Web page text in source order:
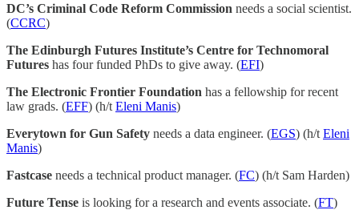
DC’s Criminal Code Reform Commission needs a social scientist.
(CCRC)
The Edinburgh Futures Institute’s Centre for Technomoral
Futures has four funded PhDs to give away. (EFI)
The Electronic Frontier Foundation has a fellowship for recent
law grads. (EFF) (h/t Eleni Manis)
Everytown for Gun Safety needs a data engineer. (EGS) (h/t Eleni
Manis)
Fastcase needs a technical product manager. (FC) (h/t Sam Harden)
Future Tense is looking for a research and events associate. (FT)